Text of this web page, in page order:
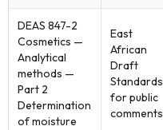
DEAS 847-2
Cosmetics —
Analytical
methods —
Part 2
Determination
of moisture
East
African
Draft
Standards
for public
comments